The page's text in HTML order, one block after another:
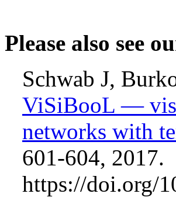
Please also see
Schwab J,
ViSiBooL —
networks with
601-604, 2017.
https://doi.org/